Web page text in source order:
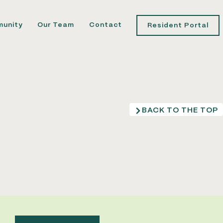
Our Team Contact Resident Portal
BACK TO THE TOP